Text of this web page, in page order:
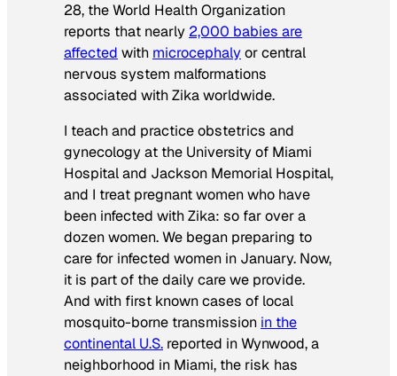
28, the World Health Organization
reports that nearly 2,000 babies are
affected with microcephalyor central
nervous system malformations
associated with Zika worldwide.
I teach and practice obstetrics and
gynecology at the University of Miami
Hospital and Jackson Memorial Hospital,
and I treat pregnant women who have
been infected with Zika: so far over a
dozen women. We began preparing to
care for infected women in January. Now,
it is part of the daily care we provide.
And with first known cases of local
mosquito-borne transmission in the
continental U.S. reported in Wynwood, a
neighborhood in Miami, the risk has